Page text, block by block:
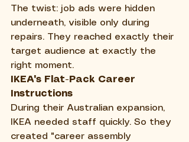
The twist: job ads were hidden
underneath, visible only during
repairs. They reached exactly their
target audience at exactly the
right moment.
IKEA's Flat-Pack Career
Instructions
During their Australian expansion,
IKEA needed staff quickly. So they
created "career assembly